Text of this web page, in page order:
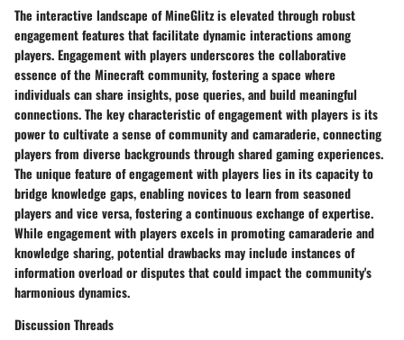
The interactive landscape of MineGlitz is elevated through robust
engagement features that facilitate dynamic interactions among
players. Engagement with players underscores the collaborative
essence of the Minecraft community, fostering a space where
individuals can share insights, pose queries, and build meaningful
connections. The key characteristic of engagement with players is its
power to cultivate a sense of community and camaraderie, connecting
players from diverse backgrounds through shared gaming experiences.
The unique feature of engagement with players lies in its capacity to
bridge knowledge gaps, enabling novices to learn from seasoned
players and vice versa, fostering a continuous exchange of expertise.
While engagement with players excels in promoting camaraderie and
knowledge sharing, potential drawbacks may include instances of
information overload or disputes that could impact the community's
harmonious dynamics.
Discussion Threads